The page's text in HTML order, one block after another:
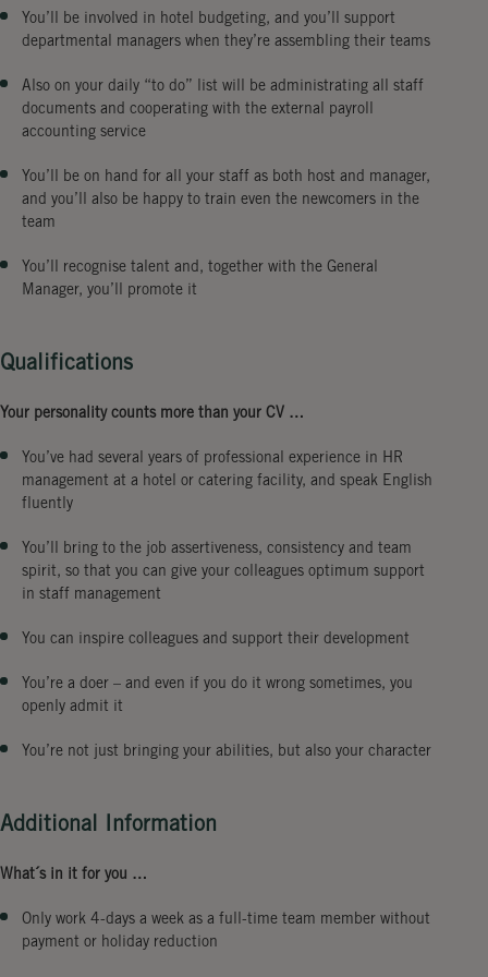
You’ll be involved in hotel budgeting, and you’ll support
departmental managers when they’re assembling their teams
Also on your daily “to do” list will be administrating all staff
documents and cooperating with the external payroll
accounting service
You’ll be on hand for all your staff as both host and manager,
and you’ll also be happy to train even the newcomers in the
team
You’ll recognise talent and, together with the General
Manager, you’ll promote it
Qualifications
Your personality counts more than your CV …
You’ve had several years of professional experience in HR
management at a hotel or catering facility, and speak English
fluently
You’ll bring to the job assertiveness, consistency and team
spirit, so that you can give your colleagues optimum support
in staff management
You can inspire colleagues and support their development
You’re a doer – and even if you do it wrong sometimes, you
openly admit it
You’re not just bringing your abilities, but also your character
Additional Information
What´s in it for you …
Only work 4-days a week as a full-time team member without
payment or holiday reduction